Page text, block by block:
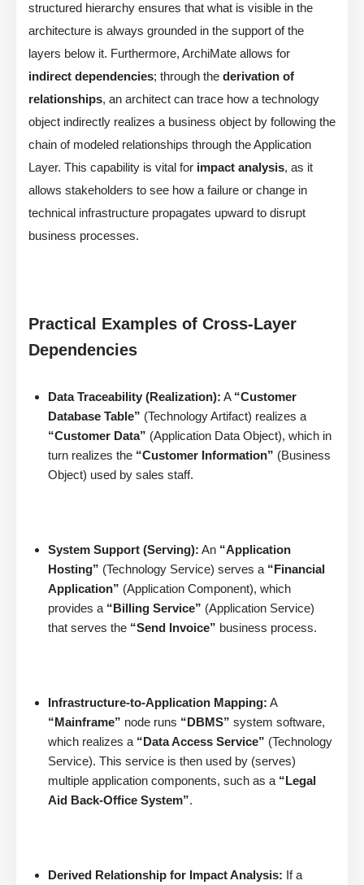
structured hierarchy ensures that what is visible in the
architecture is always grounded in the support of the
layers below it. Furthermore, ArchiMate allows for
indirect dependencies; through the derivation of
relationships, an architect can trace how a technology
object indirectly realizes a business object by following the
chain of modeled relationships through the Application
Layer. This capability is vital for impact analysis, as it
allows stakeholders to see how a failure or change in
technical infrastructure propagates upward to disrupt
business processes.
Practical Examples of Cross-Layer
Dependencies
Data Traceability (Realization): A “Customer
Database Table” (Technology Artifact) realizes a
“Customer Data” (Application Data Object), which in
turn realizes the “Customer Information” (Business
Object) used by sales staff.
System Support (Serving): An “Application
Hosting” (Technology Service) serves a “Financial
Application” (Application Component), which
provides a “Billing Service” (Application Service)
that serves the “Send Invoice” business process.
Infrastructure-to-Application Mapping: A
“Mainframe” node runs “DBMS” system software,
which realizes a “Data Access Service” (Technology
Service). This service is then used by (serves)
multiple application components, such as a “Legal
Aid Back-Office System”.
Derived Relationship for Impact Analysis: If a